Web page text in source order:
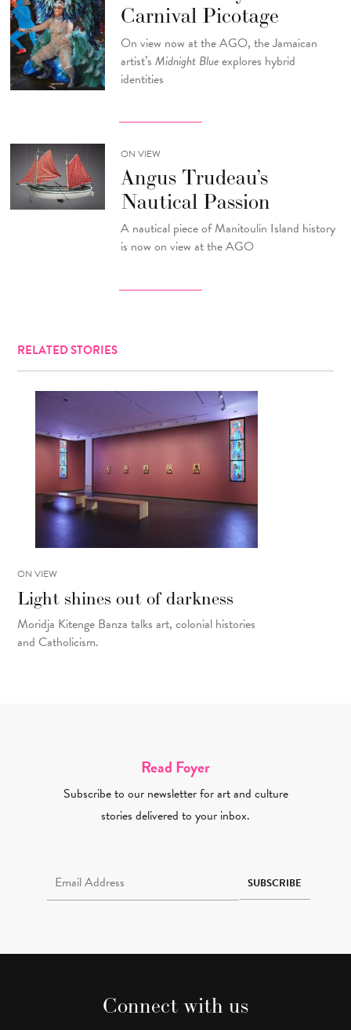
Carnival Picotage
On view now at the AGO, the Jamaican
artist’s Midnight Blueexplores hybrid
identities
ON VIEW
Angus Trudeau’s
Nautical Passion
A nautical piece of Manitoulin Island history
is now on view at the AGO
RELATED STORIES
ON VIEW
Light shines out of darkness
Moridja Kitenge Banza talks art, colonial histories
and Catholicism.
Read Foyer
Subscribe to our newsletter for art and culture
stories delivered to your inbox.
SUBSCRIBE
Connect with us